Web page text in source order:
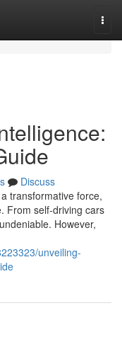
Discuss
transformative force,
From self-driving cars
However,
unveiling-